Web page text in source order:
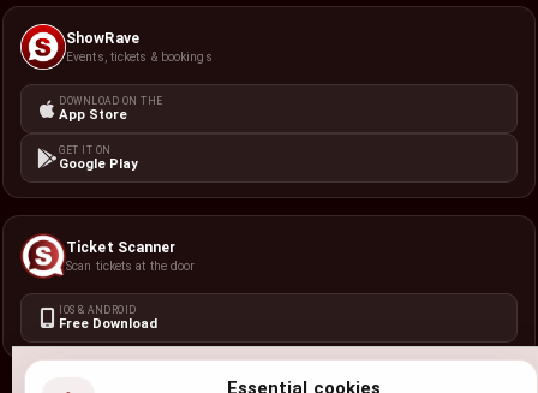
Essential cookies
ShowRave
Events, tickets & bookings
DOWNLOAD ON THE
App Store
GET IT ON
Google Play
Ticket Scanner
Scan tickets at the door
IOS & ANDROID
Free Download